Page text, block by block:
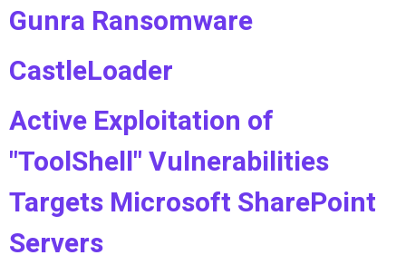
Gunra Ransomware
CastleLoader
Active Exploitation of
"ToolShell" Vulnerabilities
Targets Microsoft SharePoint
Servers